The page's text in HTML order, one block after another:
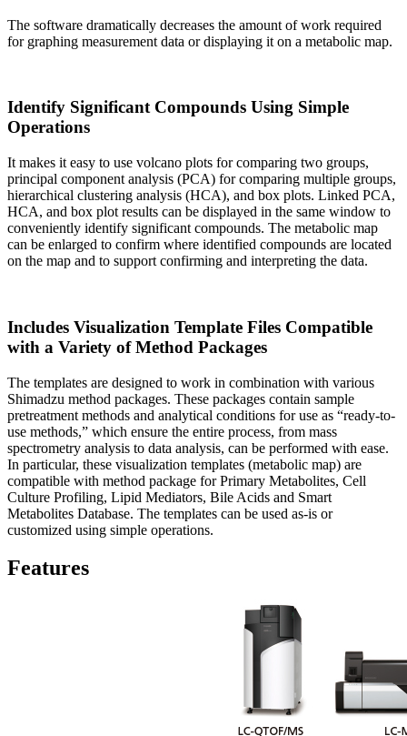
The software dramatically decreases the amount of work required
for graphing measurement data or displaying it on a metabolic map.
Identify Significant Compounds Using Simple
Operations
It makes it easy to use volcano plots for comparing two groups,
principal component analysis (PCA) for comparing multiple groups,
hierarchical clustering analysis (HCA), and box plots. Linked PCA,
HCA, and box plot results can be displayed in the same window to
conveniently identify significant compounds. The metabolic map
can be enlarged to confirm where identified compounds are located
on the map and to support confirming and interpreting the data.
Includes Visualization Template Files Compatible
with a Variety of Method Packages
The templates are designed to work in combination with various
Shimadzu method packages. These packages contain sample
pretreatment methods and analytical conditions for use as “ready-to-
use methods,” which ensure the entire process, from mass
spectrometry analysis to data analysis, can be performed with ease.
In particular, these visualization templates (metabolic map) are
compatible with method package for Primary Metabolites, Cell
Culture Profiling, Lipid Mediators, Bile Acids and Smart
Metabolites Database. The templates can be used as-is or
customized using simple operations.
Features